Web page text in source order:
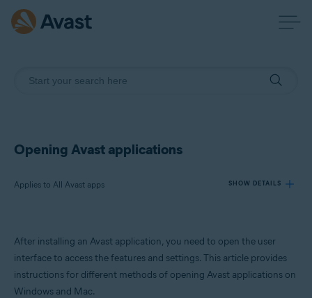
Opening Avast applications
Applies to All Avast apps SHOW DETAILS
Products:
All Avast apps
After installing an Avast application, you need to open the user
interface to access the features and settings. This article provides
instructions for different methods of opening Avast applications on
Windows and Mac.